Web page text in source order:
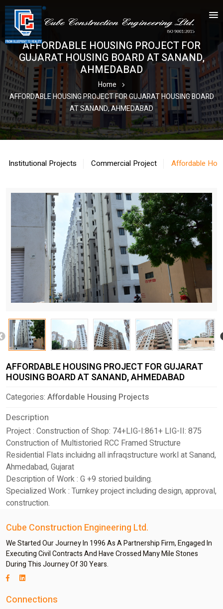
AFFORDABLE HOUSING PROJECT FOR
GUJARAT HOUSING BOARD AT SANAND,
AHMEDABAD
Home
AFFORDABLE HOUSING PROJECT FOR GUJARAT HOUSING BOARD
AT SANAND, AHMEDABAD
Institutional Projects Commercial Project Affordable
AFFORDABLE HOUSING PROJECT FOR GUJARAT
HOUSING BOARD AT SANAND, AHMEDABAD
Categories: Affordable Housing Projects
Description
Project : Construction of Shop: 74+LIG-I:861+ LIG-II: 875
Construction of Multistoried RCC Framed Structure
Residential Flats incluidng all infraqstructure workl at Sanand,
Ahmedabad, Gujarat
Description of Work : G +9 storied building.
Specialized Work : Turnkey project including design, approval,
construction.
Cube Construction Engineering Ltd.
We Started Our Journey In 1996 As A Partnership Firm, Engaged In
Executing Civil Contracts And Have Crossed Many Mile Stones
During This Journey Of 30 Years.
Connections